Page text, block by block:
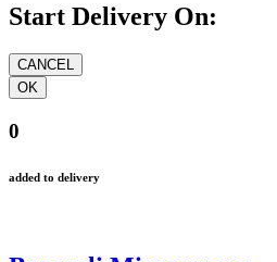
Start Delivery On:
0
added to delivery